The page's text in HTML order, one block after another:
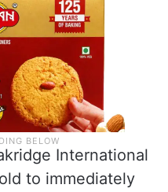
International
to immediately